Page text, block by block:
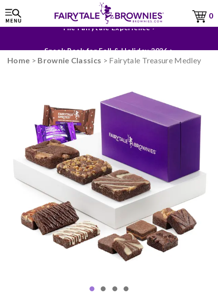
0
Sneak Peek for Fall & Holiday 2026 >
Home > Brownie Classics > Fairytale Treasure Medley